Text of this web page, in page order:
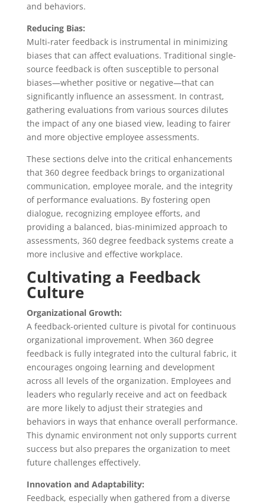
and behaviors.
Reducing Bias:
Multi-rater feedback is instrumental in minimizing
biases that can affect evaluations. Traditional single-
source feedback is often susceptible to personal
biases—whether positive or negative—that can
significantly influence an assessment. In contrast,
gathering evaluations from various sources dilutes
the impact of any one biased view, leading to fairer
and more objective employee assessments.
These sections delve into the critical enhancements
that 360 degree feedback brings to organizational
communication, employee morale, and the integrity
of performance evaluations. By fostering open
dialogue, recognizing employee efforts, and
providing a balanced, bias-minimized approach to
assessments, 360 degree feedback systems create a
more inclusive and effective workplace.
Cultivating a Feedback
Culture
Organizational Growth:
A feedback-oriented culture is pivotal for continuous
organizational improvement. When 360 degree
feedback is fully integrated into the cultural fabric, it
encourages ongoing learning and development
across all levels of the organization. Employees and
leaders who regularly receive and act on feedback
are more likely to adjust their strategies and
behaviors in ways that enhance overall performance.
This dynamic environment not only supports current
success but also prepares the organization to meet
future challenges effectively.
Innovation and Adaptability:
Feedback, especially when gathered from a diverse